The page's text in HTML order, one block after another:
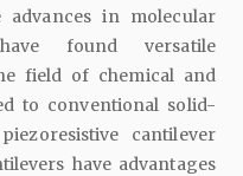
in molecular
found versatile
field of chemical and
to conventional solid-
cantilever
have advantages